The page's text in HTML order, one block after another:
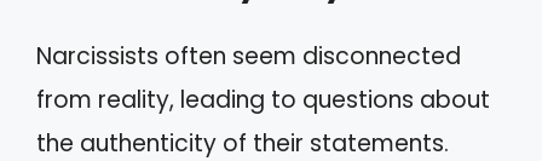
Narcissists often seem disconnected
from reality, leading to questions about
the authenticity of their statements.